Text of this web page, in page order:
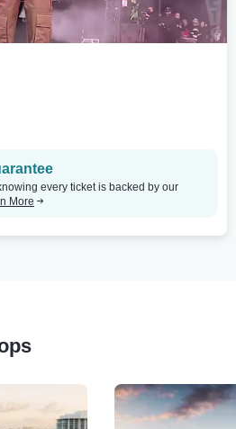
every ticket is backed by our
More